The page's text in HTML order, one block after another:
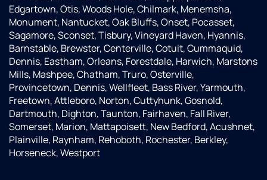
Edgartown, Otis, Woods Hole, Chilmark, Menemsha,
Monument, Nantucket, Oak Bluffs, Onset, Pocasset,
Sagamore, Sconset, Tisbury, Vineyard Haven, Hyannis,
Barnstable, Brewster, Centerville, Cotuit, Cummaquid,
Dennis, Eastham, Orleans, Forestdale, Harwich, Marstons
Mills, Mashpee, Chatham, Truro, Osterville,
Provincetown, Dennis, Wellfleet, Bass River, Yarmouth,
Freetown, Attleboro, Norton, Cuttyhunk, Gosnold,
Dartmouth, Dighton, Taunton, Fairhaven, Fall River,
Somerset, Marion, Mattapoisett, New Bedford, Acushnet,
Plainville, Raynham, Rehoboth, Rochester, Berkley,
Horseneck, Westport